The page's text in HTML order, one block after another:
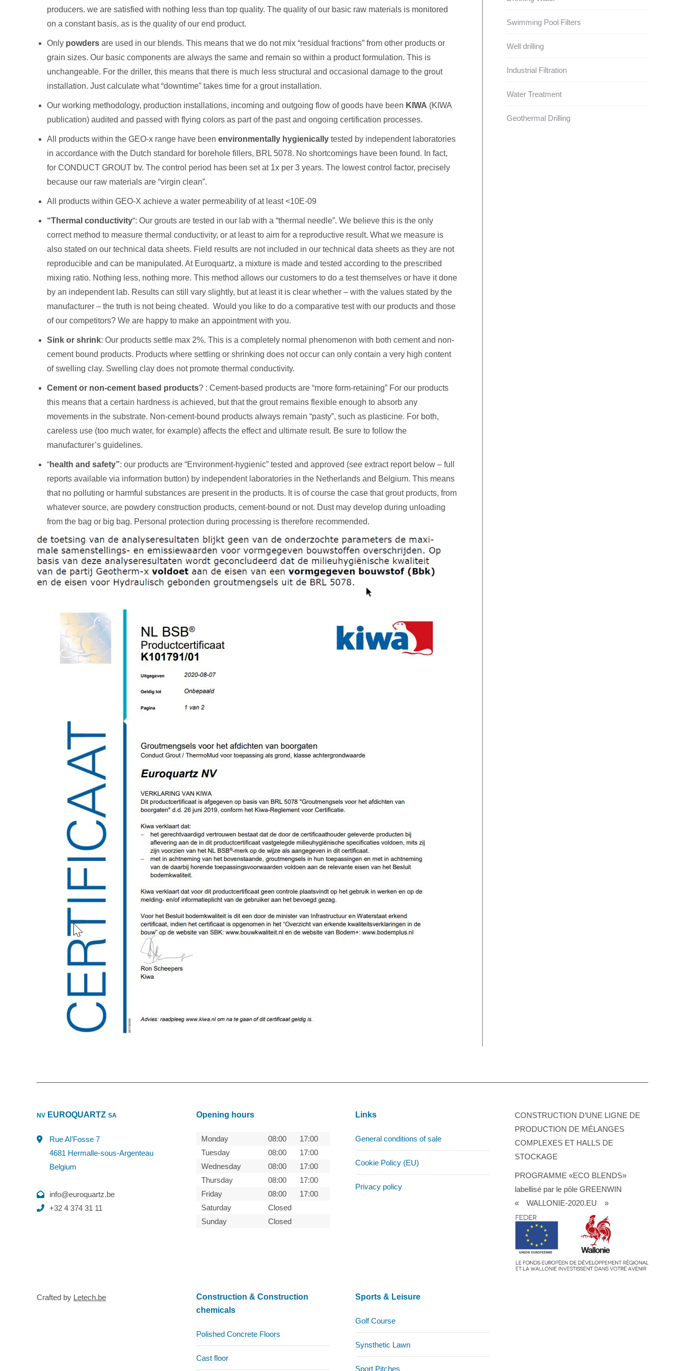
producers. we are satisfied with nothing less than top quality. The quality of our basic raw materials is monitored
on a constant basis, as is the quality of our end product.
Only powders are used in our blends. This means that we do not mix “residual fractions” from other products or
grain sizes. Our basic components are always the same and remain so within a product formulation. This is
unchangeable. For the driller, this means that there is much less structural and occasional damage to the grout
installation. Just calculate what “downtime” takes time for a grout installation.
Our working methodology, production installations, incoming and outgoing flow of goods have been KIWA (KIWA
publication) audited and passed with flying colors as part of the past and ongoing certification processes.
All products within the GEO-x range have been environmentally hygienically tested by independent laboratories
in accordance with the Dutch standard for borehole fillers, BRL 5078. No shortcomings have been found. In fact,
for CONDUCT GROUT bv. The control period has been set at 1x per 3 years. The lowest control factor, precisely
because our raw materials are “virgin clean”.
All products within GEO-X achieve a water permeability of at least <10E-09
“Thermal conductivity“: Our grouts are tested in our lab with a “thermal needle”. We believe this is the only
correct method to measure thermal conductivity, or at least to aim for a reproductive result. What we measure is
also stated on our technical data sheets. Field results are not included in our technical data sheets as they are not
reproducible and can be manipulated. At Euroquartz, a mixture is made and tested according to the prescribed
mixing ratio. Nothing less, nothing more. This method allows our customers to do a test themselves or have it done
by an independent lab. Results can still vary slightly, but at least it is clear whether – with the values ​​stated by the
manufacturer – the truth is not being cheated. Would you like to do a comparative test with our products and those
of our competitors? We are happy to make an appointment with you.
Sink or shrink: Our products settle max 2%. This is a completely normal phenomenon with both cement and non-
cement bound products. Products where settling or shrinking does not occur can only contain a very high content
of swelling clay. Swelling clay does not promote thermal conductivity.
Cement or non-cement based products? : Cement-based products are “more form-retaining” For our products
this means that a certain hardness is achieved, but that the grout remains flexible enough to absorb any
movements in the substrate. Non-cement-bound products always remain “pasty”, such as plasticine. For both,
careless use (too much water, for example) affects the effect and ultimate result. Be sure to follow the
manufacturer’s guidelines.
“health and safety”: our products are “Environment-hygienic” tested and approved (see extract report below – full
reports available via information button) by independent laboratories in the Netherlands and Belgium. This means
that no polluting or harmful substances are present in the products. It is of course the case that grout products, from
whatever source, are powdery construction products, cement-bound or not. Dust may develop during unloading
from the bag or big bag. Personal protection during processing is therefore recommended.
Swimming Pool Filters
Well drilling
Industrial Filtration
Water Treatment
Geothermal Drilling
NV EUROQUARTZ SA
Rue Al’Fosse 7
4681 Hermalle-sous-Argenteau
Belgium
info@euroquartz.be
+32 4 374 31 11
Opening hours
Monday 08:00
17:00
Tuesday
08:00
17:00
Wednesday
08:00
17:00
Thursday
08:00
17:00
Friday
08:00
17:00
Saturday
Closed
Sunday
Closed
Links
General conditions of sale
Cookie Policy (EU)
Privacy policy
CONSTRUCTION D’UNE LIGNE DE
PRODUCTION DE MÉLANGES
COMPLEXES ET HALLS DE
STOCKAGE
PROGRAMME «ECO BLENDS»
labellisé par le pôle GREENWIN
« WALLONIE-2020.EU »
Crafted by Letech.be
Construction & Construction
chemicals
Polished Concrete Floors
Cast floor
Sports & Leisure
Golf Course
Synsthetic Lawn
Sport Pitches